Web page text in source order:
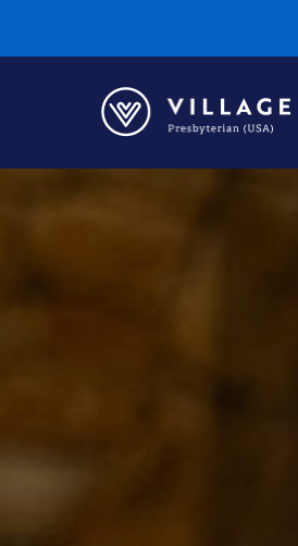
Village
Church
Page